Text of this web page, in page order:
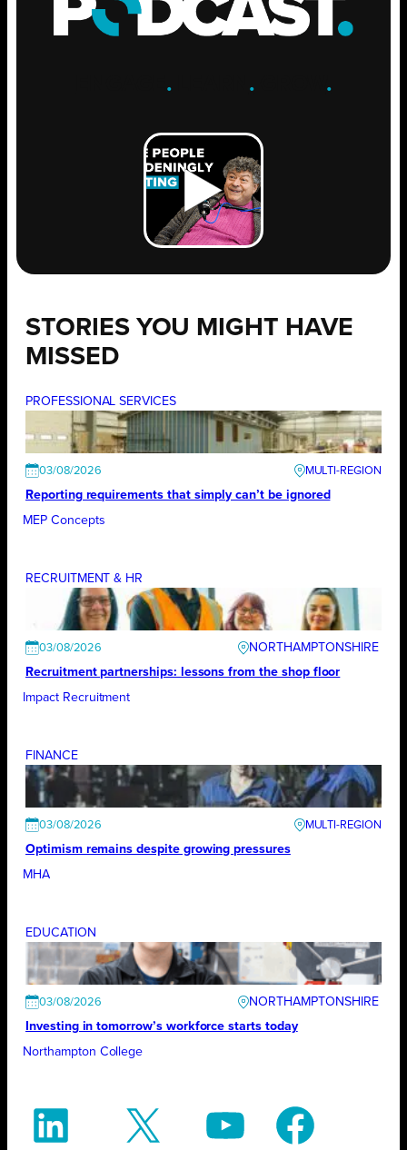
. .GROW .
STORIES YOU MIGHT HAVE
MISSED
PROFESSIONAL SERVICES
03/08/2026
Reporting requirements that simply can’t be ignored
MEP Concepts
RECRUITMENT & HR
03/08/2026
NORTHAMPTONSHIRE
Recruitment partnerships: lessons from the shop floor
Impact Recruitment
FINANCE
03/08/2026
Optimism remains despite growing pressures
MHA
EDUCATION
03/08/2026
NORTHAMPTONSHIRE
Investing in tomorrow’s workforce starts today
Northampton College